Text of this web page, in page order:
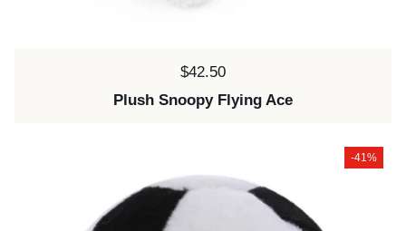
Price:
$42.50
Plush Snoopy Flying Ace
-41%